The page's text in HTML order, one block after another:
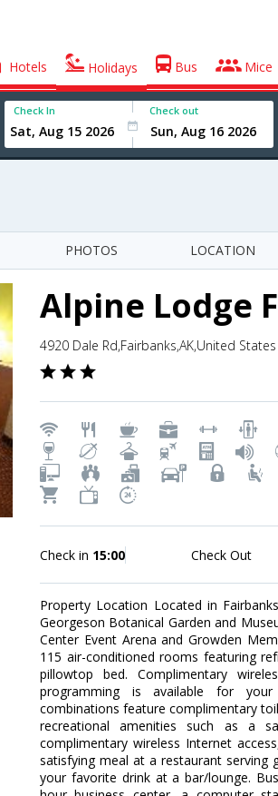
Hotels Holidays Bus Mice
Check In Check out
PHOTOS LOCATION
Alpine Lodge
4920 Dale Rd,Fairbanks,AK,United
Check in 15:00 Check Out
Property Location Located in
Georgeson Botanical Garden and
Center Event Arena and Growden
115 air-conditioned rooms featuring
pillowtop bed. Complimentary
programming is available for
combinations feature complimentary
recreational amenities such as a
complimentary wireless Internet
satisfying meal at a restaurant serving
your favorite drink at a bar/lounge.